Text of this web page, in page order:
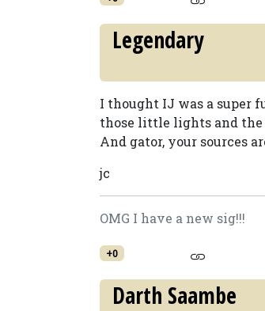
Legendary
I thought IJ was a super
those little lights and the
And gator, your sources
jc
OMG I have a new sig!!!
+0
Darth Saambe